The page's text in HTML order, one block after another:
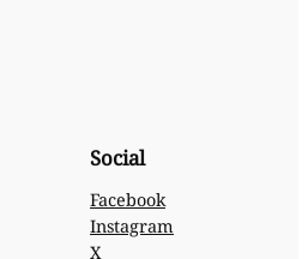
Social
Facebook
Instagram
X